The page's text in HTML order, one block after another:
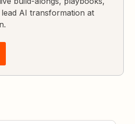
AI transformation at